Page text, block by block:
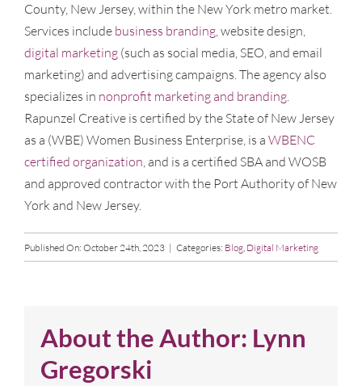
County, New Jersey, within the New York metro market.
Services include business branding, website design,
digital marketing(such as social media, SEO, and email
marketing) and advertising campaigns. The agency also
specializes in nonprofit marketing and branding.
Rapunzel Creative is certified by the State of New Jersey
as a (WBE) Women Business Enterprise, is a WBENC
certified organization, and is a certified SBA and WOSB
and approved contractor with the Port Authority of New
York and New Jersey.
Published On: October 24th, 2023 | Categories: Blog, Digital Marketing
About the Author: Lynn
Gregorski